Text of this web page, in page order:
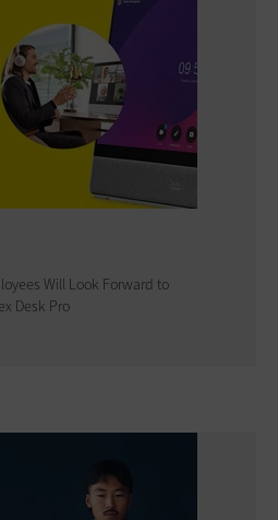
Will Look Forward to
Desk Pro